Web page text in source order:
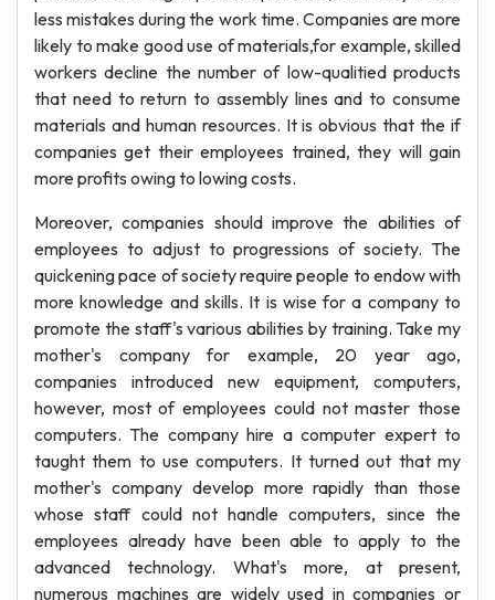
less mistakes during the work time. Companies are more
likely to make good use of materials,for example, skilled
workers decline the number of low-qualitied products
that need to return to assembly lines and to consume
materials and human resources. It is obvious that the if
companies get their employees trained, they will gain
more profits owing to lowing costs.
Moreover, companies should improve the abilities of
employees to adjust to progressions of society. The
quickening pace of society require people to endow with
more knowledge and skills. It is wise for a company to
promote the staff's various abilities by training. Take my
mother's company for example, 20 year ago,
companies introduced new equipment, computers,
however, most of employees could not master those
computers. The company hire a computer expert to
taught them to use computers. It turned out that my
mother's company develop more rapidly than those
whose staff could not handle computers, since the
employees already have been able to apply to the
advanced technology. What's more, at present,
numerous machines are widely used in companies or